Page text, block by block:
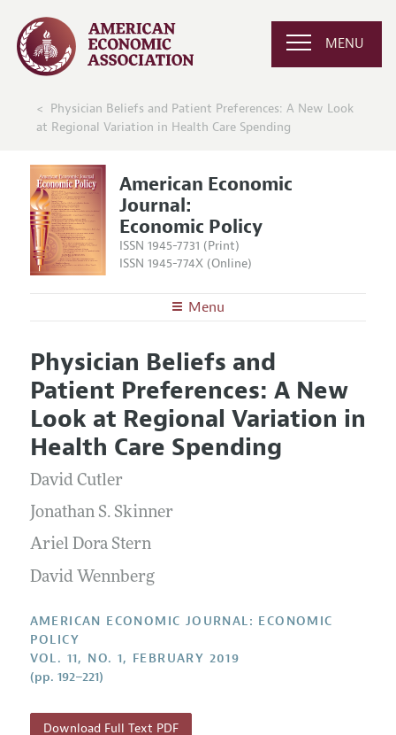
MENU
Physician Beliefs and Patient Preferences: A New Look
at Regional Variation in Health Care Spending
American Economic
Journal:
Economic Policy
ISSN 1945-7731 (Print)
ISSN 1945-774X (Online)
Menu
Editors
Editorial Policy
Annual Report of the Editor
Editorial Process: Discussions with the Editors
Research Highlights
Contact Information
Articles and Issues
Current Issue
All Issues
Forthcoming Articles
Information for Authors and Reviewers
Submission Guidelines
Accepted Article Guidelines
Physician Beliefs and
Patient Preferences: A New
Look at Regional Variation in
Health Care Spending
David Cutler
Jonathan S. Skinner
Ariel Dora Stern
David Wennberg
AMERICAN ECONOMIC JOURNAL: ECONOMIC
POLICY
VOL. 11, NO. 1, FEBRUARY 2019
(pp. 192–221)
Download Full Text PDF